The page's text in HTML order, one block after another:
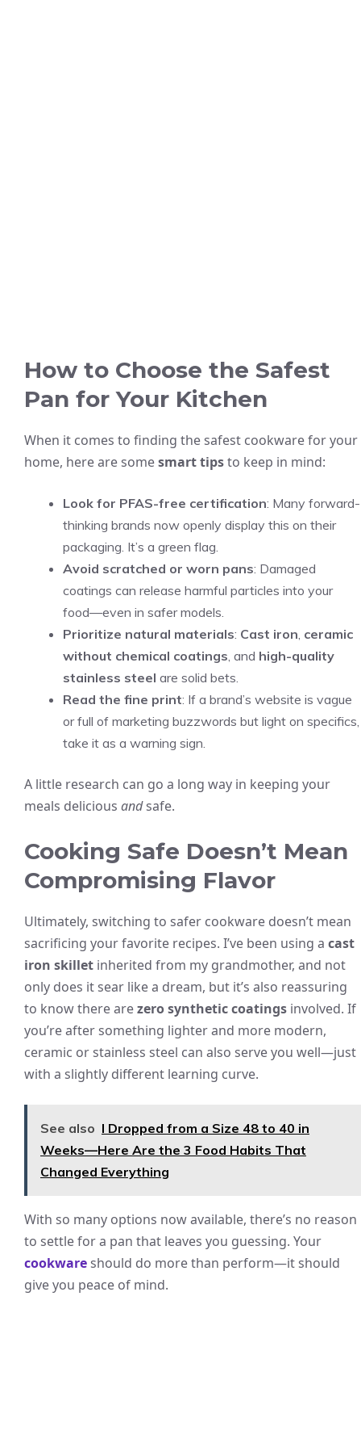
How to Choose the Safest
Pan for Your Kitchen
When it comes to finding the safest cookware for your
home, here are somesmart tipsto keep in mind:
Look for PFAS-free certification: Many forward-
thinking brands now openly display this on their
packaging. It’s a green flag.
Avoid scratched or worn pans: Damaged
coatings can release harmful particles into your
food—even in safer models.
Prioritize natural materials: Cast iron, ceramic
without chemical coatings, and high-quality
stainless steel are solid bets.
Read the fine print: If a brand’s website is vague
or full of marketing buzzwords but light on specifics,
take it as a warning sign.
A little research can go a long way in keeping your
meals delicious andsafe.
Cooking Safe Doesn’t Mean
Compromising Flavor
Ultimately, switching to safer cookware doesn’t mean
sacrificing your favorite recipes. I’ve been using a cast
iron skillet inherited from my grandmother, and not
only does it sear like a dream, but it’s also reassuring
to know there arezero synthetic coatings involved. If
you’re after something lighter and more modern,
ceramic or stainless steel can also serve you well—just
with a slightly different learning curve.
See also I Dropped from a Size 48 to 40 in
Weeks—Here Are the 3 Food Habits That
Changed Everything
With so many options now available, there’s no reason
to settle for a pan that leaves you guessing. Your
cookwareshould do more than perform—it should
give you peace of mind.